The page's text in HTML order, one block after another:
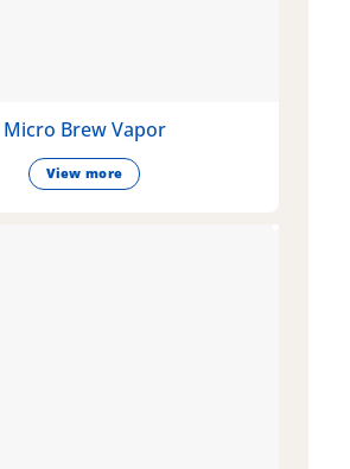
Micro Brew Vapor
View more